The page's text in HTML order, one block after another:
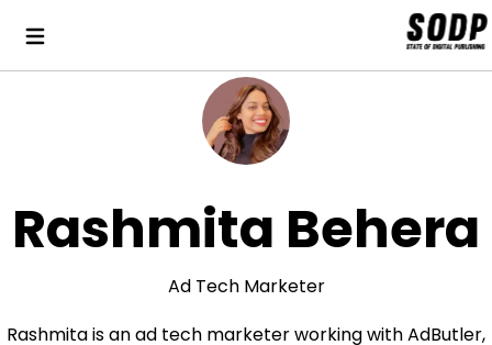
Rashmita Behera
Ad Tech Marketer
Rashmita is an ad tech marketer working with AdButler,